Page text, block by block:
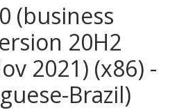
(business
20H2
2021) (x86) -
Brazil)